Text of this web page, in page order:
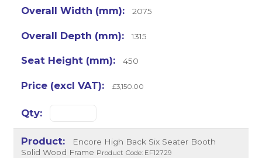
2075
1315
450
£3,150.00
Encore High Back Six Seater Booth
Solid Wood Frame Product Code: EF12729